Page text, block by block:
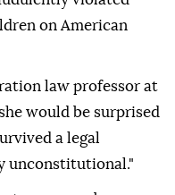
⁠on American
law professor at
would be surprised
a legal
unconstitutional."